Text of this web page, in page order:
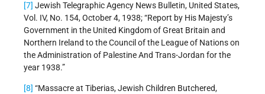
[7] Jewish Telegraphic Agency News Bulletin, United States,
Vol. IV, No. 154, October 4, 1938; “Report by His Majesty’s
Government in the United Kingdom of Great Britain and
Northern Ireland to the Council of the League of Nations on
the Administration of Palestine And Trans-Jordan for the
year 1938.”
[8] “Massacre at Tiberias, Jewish Children Butchered,